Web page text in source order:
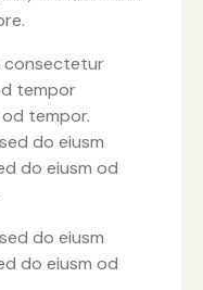
consectetur
tempor
tempor.
do eiusm
do eiusm od
do eiusm
do eiusm od